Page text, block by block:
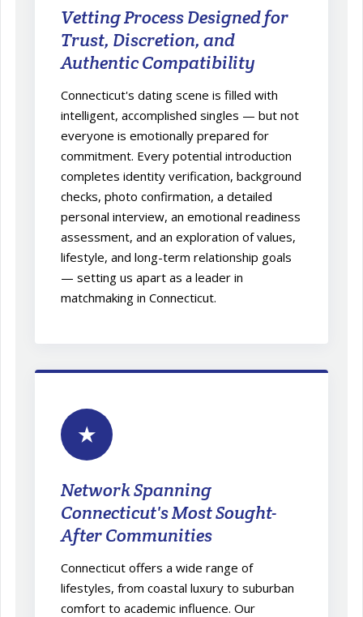
Vetting Process Designed for
Trust, Discretion, and
Authentic Compatibility
Connecticut's dating scene is filled with
intelligent, accomplished singles — but not
everyone is emotionally prepared for
commitment. Every potential introduction
completes identity verification, background
checks, photo confirmation, a detailed
personal interview, an emotional readiness
assessment, and an exploration of values,
lifestyle, and long-term relationship goals
— setting us apart as a leader in
matchmaking in Connecticut.
★
Network Spanning
Connecticut's Most Sought-
After Communities
Connecticut offers a wide range of
lifestyles, from coastal luxury to suburban
comfort to academic influence. Our